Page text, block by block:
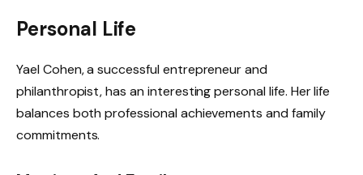
Personal Life
Yael Cohen, a successful entrepreneur and
philanthropist, has an interesting personal life. Her life
balances both professional achievements and family
commitments.